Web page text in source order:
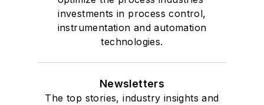
investments in process control,
instrumentation and automation
technologies.
Newsletters
The top stories, industry insights and